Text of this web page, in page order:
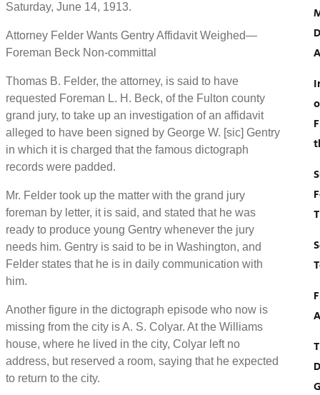
Saturday, June 14, 1913.
Attorney Felder Wants Gentry Affidavit Weighed—
Foreman Beck Non-committal
Thomas B. Felder, the attorney, is said to have
requested Foreman L. H. Beck, of the Fulton county
grand jury, to take up an investigation of an affidavit
alleged to have been signed by George W. [sic] Gentry
in which it is charged that the famous dictograph
records were padded.
Mr. Felder took up the matter with the grand jury
foreman by letter, it is said, and stated that he was
ready to produce young Gentry whenever the jury
needs him. Gentry is said to be in Washington, and
Felder states that he is in daily communication with
him.
Another figure in the dictograph episode who now is
missing from the city is A. S. Colyar. At the Williams
house, where he lived in the city, Colyar left no
address, but reserved a room, saying that he expected
to return to the city.